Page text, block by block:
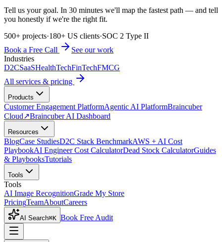
Tell us your goal. In 30 minutes we'll map the fastest path — and tell
you honestly if we're the right fit.
500+ projects·180+ US clients·SOC 2 Type II
Book a Free Call
See our work
Industries
D2CSaaSHealthTechFinTechFMCG
All services & pricing
Products
Customer Engagement PlatformAgentic AI PlatformBraincuber
Cloud↗Braincuber AI Dashboard
Resources
BlogCase StudiesD2C Stack BenchmarkAWS + AI Cost
PlaybookAI Engineer Cost CalculatorDead Stock CalculatorGuides
& PlaybooksTutorials
Tools
Tools
AI Image RecognitionGrade My Store
PricingTeamAboutCareers
AI Search⌘K Book Free Audit